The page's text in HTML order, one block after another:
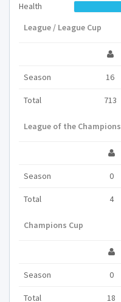
Health
League / League Cup
Season 16
Total 713
League of the Champions
Season 0
Total 4
Champions Cup
Season 0
Total 18